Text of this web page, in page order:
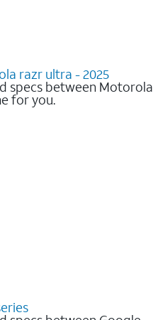
razr ultra - 2025
specs between Motorola
for you.